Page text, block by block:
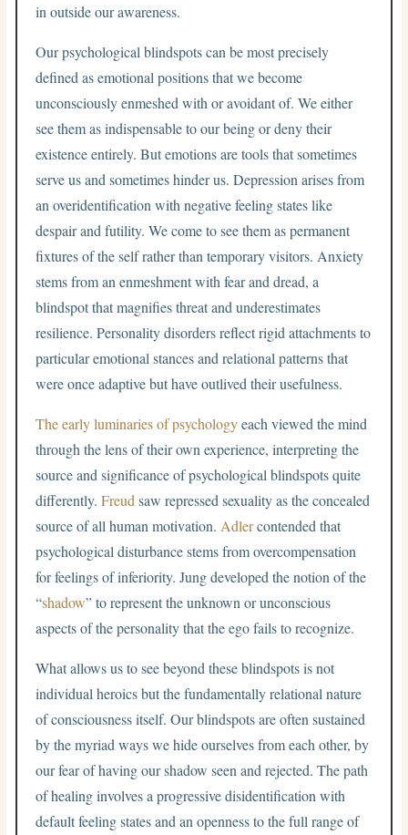
in outside our awareness.
Our psychological blindspots can be most precisely
defined as emotional positions that we become
unconsciously enmeshed with or avoidant of. We either
see them as indispensable to our being or deny their
existence entirely. But emotions are tools that sometimes
serve us and sometimes hinder us. Depression arises from
an overidentification with negative feeling states like
despair and futility. We come to see them as permanent
fixtures of the self rather than temporary visitors. Anxiety
stems from an enmeshment with fear and dread, a
blindspot that magnifies threat and underestimates
resilience. Personality disorders reflect rigid attachments to
particular emotional stances and relational patterns that
were once adaptive but have outlived their usefulness.
The early luminaries of psychologyeach viewed the mind
through the lens of their own experience, interpreting the
source and significance of psychological blindspots quite
differently.Freud saw repressed sexuality as the concealed
source of all human motivation. Adlercontended that
psychological disturbance stems from overcompensation
for feelings of inferiority. Jung developed the notion of the
“shadow” to represent the unknown or unconscious
aspects of the personality that the ego fails to recognize.
What allows us to see beyond these blindspots is not
individual heroics but the fundamentally relational nature
of consciousness itself. Our blindspots are often sustained
by the myriad ways we hide ourselves from each other, by
our fear of having our shadow seen and rejected. The path
of healing involves a progressive disidentification with
default feeling states and an openness to the full range of